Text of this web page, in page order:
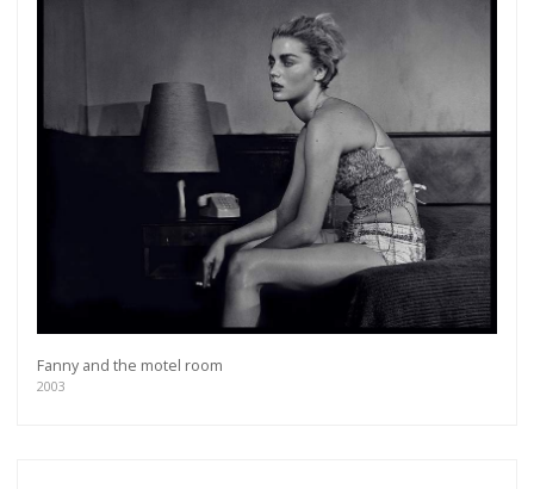
Fanny and the motel room
2003